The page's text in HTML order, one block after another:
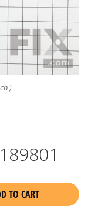
)
TO CART